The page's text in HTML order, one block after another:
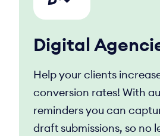
Digital
Help your clients
conversion rates! With
reminders you can
draft submissions, so no